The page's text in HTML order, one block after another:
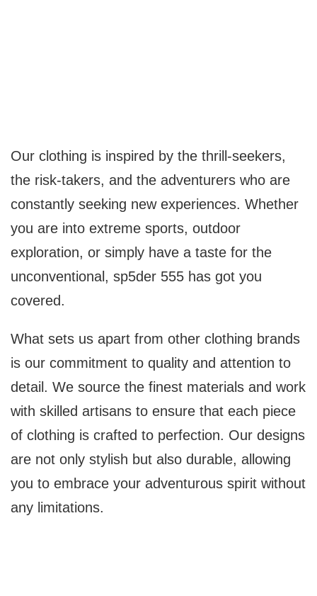
Our clothing is inspired by the thrill-seekers,
the risk-takers, and the adventurers who are
constantly seeking new experiences. Whether
you are into extreme sports, outdoor
exploration, or simply have a taste for the
unconventional, sp5der 555 has got you
covered.
What sets us apart from other clothing brands
is our commitment to quality and attention to
detail. We source the finest materials and work
with skilled artisans to ensure that each piece
of clothing is crafted to perfection. Our designs
are not only stylish but also durable, allowing
you to embrace your adventurous spirit without
any limitations.